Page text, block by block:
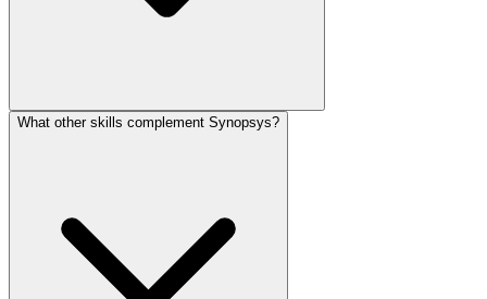
What other skills complement Synopsys?